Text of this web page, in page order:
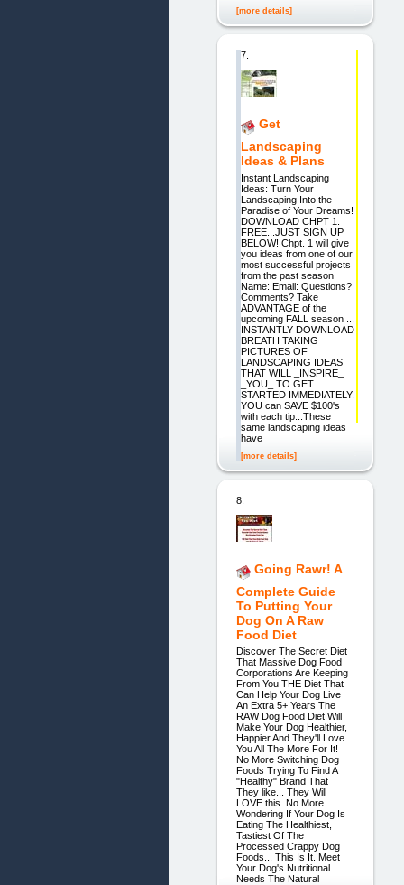
[more details]
7.
Get
Landscaping
Ideas & Plans
Instant Landscaping
Ideas: Turn Your
Landscaping Into the
Paradise of Your Dreams!
DOWNLOAD CHPT 1.
FREE...JUST SIGN UP
BELOW! Chpt. 1 will give
you ideas from one of our
most successful projects
from the past season
Name: Email: Questions?
Comments? Take
ADVANTAGE of the
upcoming FALL season ...
INSTANTLY DOWNLOAD
BREATH TAKING
PICTURES OF
LANDSCAPING IDEAS
THAT WILL _INSPIRE_
_YOU_ TO GET
STARTED IMMEDIATELY.
YOU can SAVE $100's
with each tip...These
same landscaping ideas
have
[more details]
8.
Going Rawr! A
Complete Guide
To Putting Your
Dog On A Raw
Food Diet
Discover The Secret Diet
That Massive Dog Food
Corporations Are Keeping
From You THE Diet That
Can Help Your Dog Live
An Extra 5+ Years The
RAW Dog Food Diet Will
Make Your Dog Healthier,
Happier And They'll Love
You All The More For It!
No More Switching Dog
Foods Trying To Find A
"Healthy" Brand That
They like... They Will
LOVE this. No More
Wondering If Your Dog Is
Eating The Healthiest,
Tastiest Of The
Processed Crappy Dog
Foods... This Is It. Meet
Your Dog's Nutritional
Needs The Natural